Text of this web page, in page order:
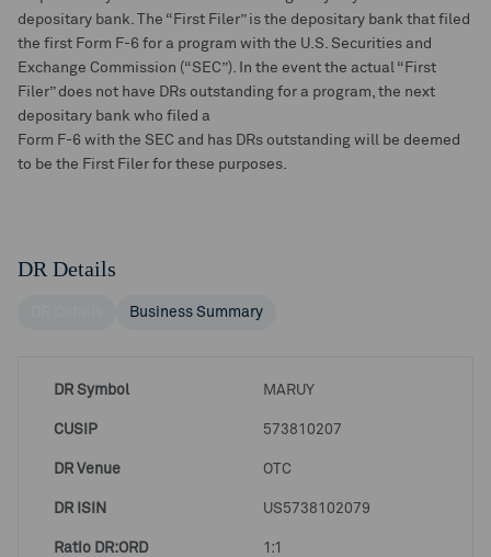
depositary bank. The “First Filer” is the depositary bank that filed
the first Form F-6 for a program with the U.S. Securities and
Exchange Commission (“SEC”). In the event the actual “First
Filer” does not have DRs outstanding for a program, the next
depositary bank who filed a
Form F-6 with the SEC and has DRs outstanding will be deemed
to be the First Filer for these purposes.
DR Details
Business Summary
DR Symbol MARUY
CUSIP 573810207
DR Venue OTC
DR ISIN US5738102079
Ratio DR:ORD 1:1